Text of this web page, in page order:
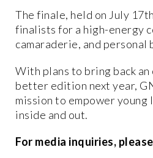
The finale, held on July
finalists for a high-energy
camaraderie, and personal
With plans to bring back an
better edition next year,
mission to empower
inside and out.
For media inquiries,